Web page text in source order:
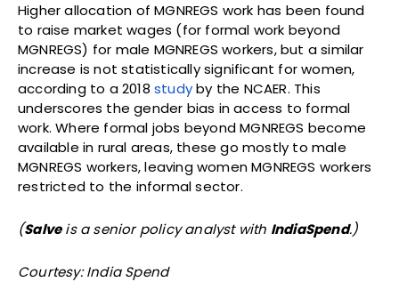
Higher allocation of MGNREGS work has been found
to raise market wages (for formal work beyond
MGNREGS) for male MGNREGS workers, but a similar
increase is not statistically significant for women,
according to a 2018 studyby the NCAER. This
underscores the gender bias in access to formal
work. Where formal jobs beyond MGNREGS become
available in rural areas, these go mostly to male
MGNREGS workers, leaving women MGNREGS workers
restricted to the informal sector.
(Salveis a senior policy analyst with IndiaSpend.)
Courtesy: India Spend